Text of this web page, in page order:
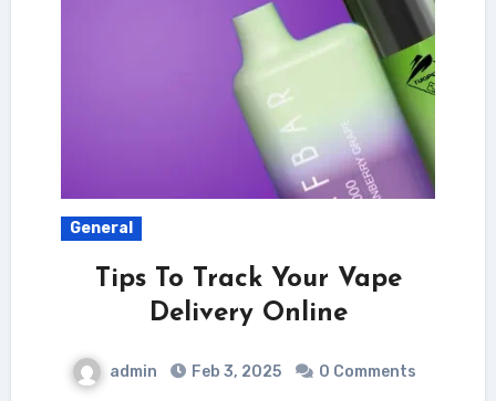
General
Tips To Track Your Vape
Delivery Online
admin Feb 3, 2025 0 Comments